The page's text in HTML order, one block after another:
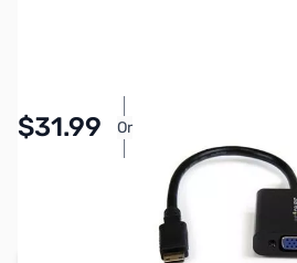
$31.99 Or
Regular Price: $39.99